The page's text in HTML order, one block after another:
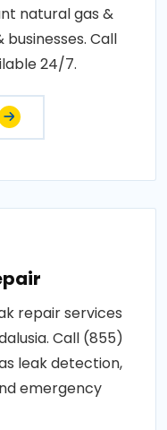
natural gas &
Call
24/7.
repair services
Call (855)
leak detection,
emergency